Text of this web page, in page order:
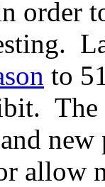
order
to
The
allow